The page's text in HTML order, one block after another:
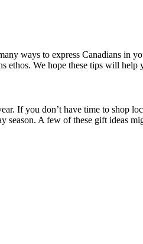
ways to express Canadians in
ethos. We hope these tips will
If you don’t have time to shop
A few of these gift ideas